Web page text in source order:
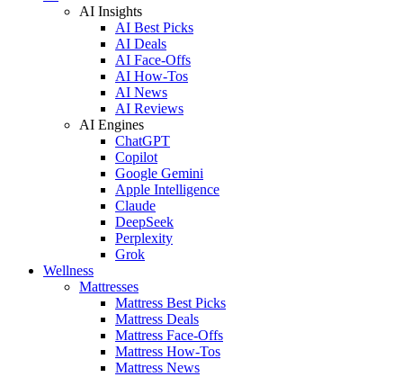
AI Insights
AI Best Picks
AI Deals
AI Face-Offs
AI How-Tos
AI News
AI Reviews
AI Engines
ChatGPT
Copilot
Google Gemini
Apple Intelligence
Claude
DeepSeek
Perplexity
Grok
Wellness
Mattresses
Mattress Best Picks
Mattress Deals
Mattress Face-Offs
Mattress How-Tos
Mattress News